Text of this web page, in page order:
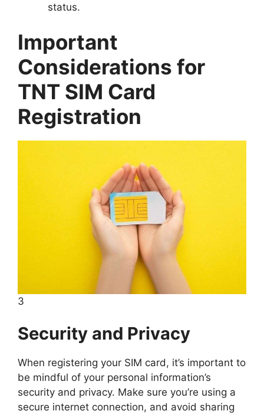
status.
Important
Considerations for
TNT SIM Card
Registration
3
Security and Privacy
When registering your SIM card, it’s important to
be mindful of your personal information’s
security and privacy. Make sure you’re using a
secure internet connection, and avoid sharing